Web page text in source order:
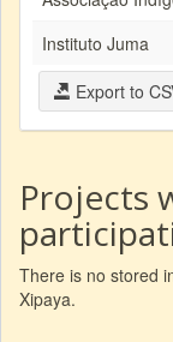
Instituto Juma
Export to
Projects
There is no stored
Xipaya.